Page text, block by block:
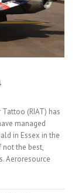
(RIAT) has
managed
in Essex in the
not the best,
Aeroresource